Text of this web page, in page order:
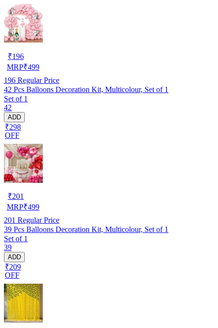
₹196
MRP₹499
196 Regular Price
42 Pcs Balloons Decoration Kit, Multicolour, Set of 1
Set of 1
42
ADD
₹298
OFF
₹201
MRP₹499
201 Regular Price
39 Pcs Balloons Decoration Kit, Multicolour, Set of 1
Set of 1
39
ADD
₹209
OFF